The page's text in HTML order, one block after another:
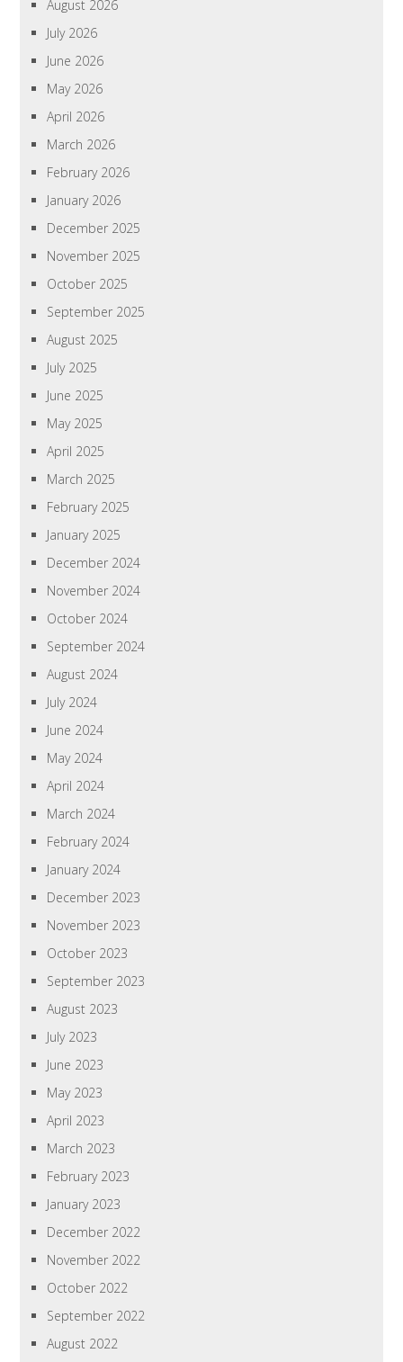
August 2026
July 2026
June 2026
May 2026
April 2026
March 2026
February 2026
January 2026
December 2025
November 2025
October 2025
September 2025
August 2025
July 2025
June 2025
May 2025
April 2025
March 2025
February 2025
January 2025
December 2024
November 2024
October 2024
September 2024
August 2024
July 2024
June 2024
May 2024
April 2024
March 2024
February 2024
January 2024
December 2023
November 2023
October 2023
September 2023
August 2023
July 2023
June 2023
May 2023
April 2023
March 2023
February 2023
January 2023
December 2022
November 2022
October 2022
September 2022
August 2022